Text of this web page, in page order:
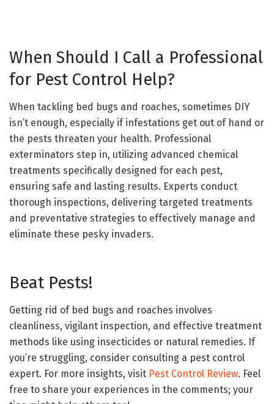
When Should I Call a Professional
for Pest Control Help?
When tackling bed bugs and roaches, sometimes DIY
isn’t enough, especially if infestations get out of hand or
the pests threaten your health. Professional
exterminators step in, utilizing advanced chemical
treatments specifically designed for each pest,
ensuring safe and lasting results. Experts conduct
thorough inspections, delivering targeted treatments
and preventative strategies to effectively manage and
eliminate these pesky invaders.
Beat Pests!
Getting rid of bed bugs and roaches involves
cleanliness, vigilant inspection, and effective treatment
methods like using insecticides or natural remedies. If
you’re struggling, consider consulting a pest control
expert. For more insights, visit Pest Control Review. Feel
free to share your experiences in the comments; your